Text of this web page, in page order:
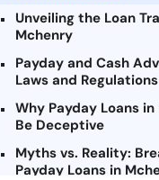
Unveiling the Loan
Mchenry
Payday and Cash
Laws and
Why Payday Loans
Be Deceptive
Myths vs. Reality:
Payday Loans in